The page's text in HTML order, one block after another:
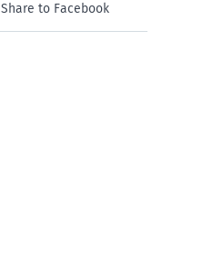
Share to Facebook